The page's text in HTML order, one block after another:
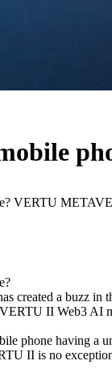
VERTU
a buzz in
II Web3 AI
phone having a
II is no